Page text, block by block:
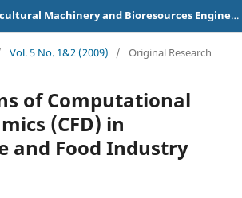
Journal of Agricultural Machinery and Bioresources Engineering
Vol. 5 No. 1&2 (2009) / Original Research
of Computational
(CFD) in
and Food Industry